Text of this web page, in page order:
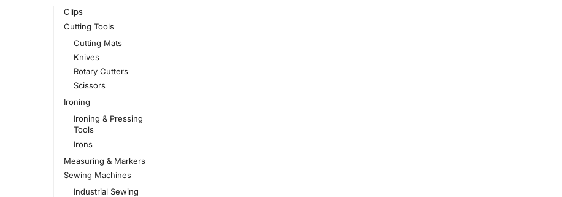
Clips
Cutting Tools
Cutting Mats
Knives
Rotary Cutters
Scissors
Ironing
Ironing & Pressing
Tools
Irons
Measuring & Markers
Sewing Machines
Industrial Sewing